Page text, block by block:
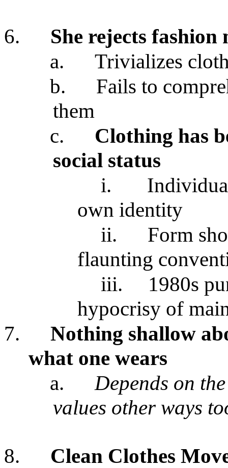
6.
She rejects
a.
Trivializes
b.
Fails to
them
c.
Clothing has
social status
i.
own identity
ii.
Form
flaunting
iii.
1980s
hypocrisy of
7.
Nothing shallow
what one wears
a.
Depends on
values other ways
8.
Clean Clothes